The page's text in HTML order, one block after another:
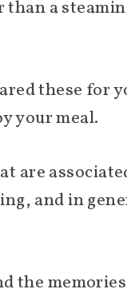
than a
these for
your meal.
are
and in
the